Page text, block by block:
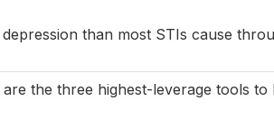
than most STIs cause
the three highest-leverage tools